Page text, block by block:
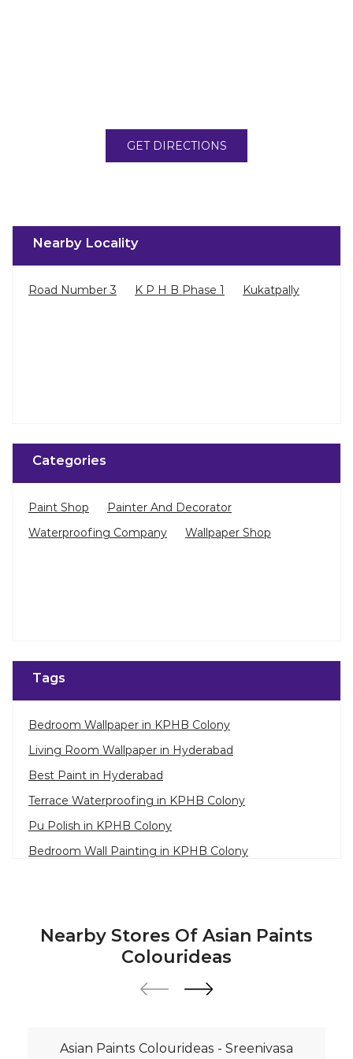
GET DIRECTIONS
Nearby Locality
Road Number 3 K P H B Phase 1 Kukatpally
Categories
Paint Shop
Painter And Decorator
Waterproofing Company
Wallpaper Shop
Tags
Bedroom Wallpaper in KPHB Colony
Living Room Wallpaper in Hyderabad
Best Paint in Hyderabad
Terrace Waterproofing in KPHB Colony
Pu Polish in KPHB Colony
Bedroom Wall Painting in KPHB Colony
Waterproofing Solutions in Hyderabad
Paint Contractor in KPHB Colony
Paint Texture Design For Wall in KPHB Colony
Nearby Stores Of Asian Paints
Colourideas
Asian Paints Colourideas - Sreenivasa